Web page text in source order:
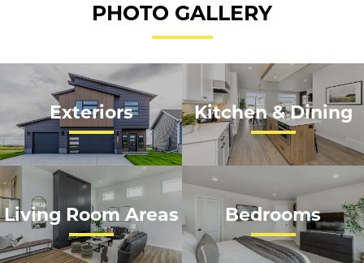
PHOTO GALLERY
Exteriors Kitchen & Dining
Living Room Areas Bedrooms